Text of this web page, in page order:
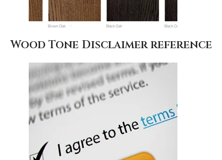
Wood Tone Disclaimer reference